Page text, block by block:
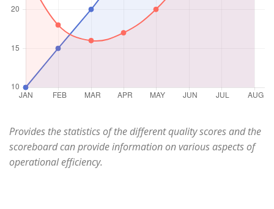
Provides the statistics of the different quality scores and the
scoreboard can provide information on various aspects of
operational efficiency.